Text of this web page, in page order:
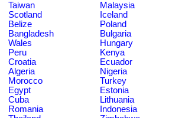
Taiwan
Malaysia
Scotland
Iceland
Belize
Poland
Bangladesh
Bulgaria
Wales
Hungary
Peru
Kenya
Croatia
Ecuador
Algeria
Nigeria
Morocco
Turkey
Egypt
Estonia
Cuba
Lithuania
Romania
Indonesia